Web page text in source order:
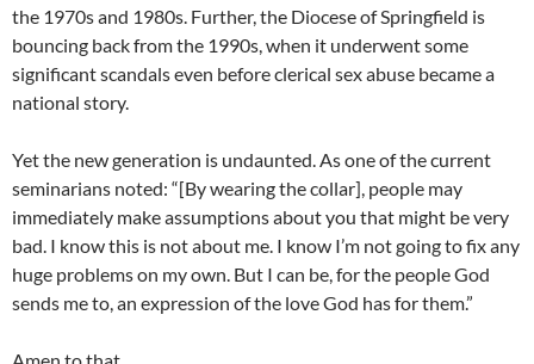
the 1970s and 1980s. Further, the Diocese of Springfield is
bouncing back from the 1990s, when it underwent some
significant scandals even before clerical sex abuse became a
national story.
Yet the new generation is undaunted. As one of the current
seminarians noted: “[By wearing the collar], people may
immediately make assumptions about you that might be very
bad. I know this is not about me. I know I’m not going to fix any
huge problems on my own. But I can be, for the people God
sends me to, an expression of the love God has for them.”